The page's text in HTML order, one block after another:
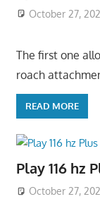
October 27,
The first one
roach
READ MORE
Play 116 hz
October 27,